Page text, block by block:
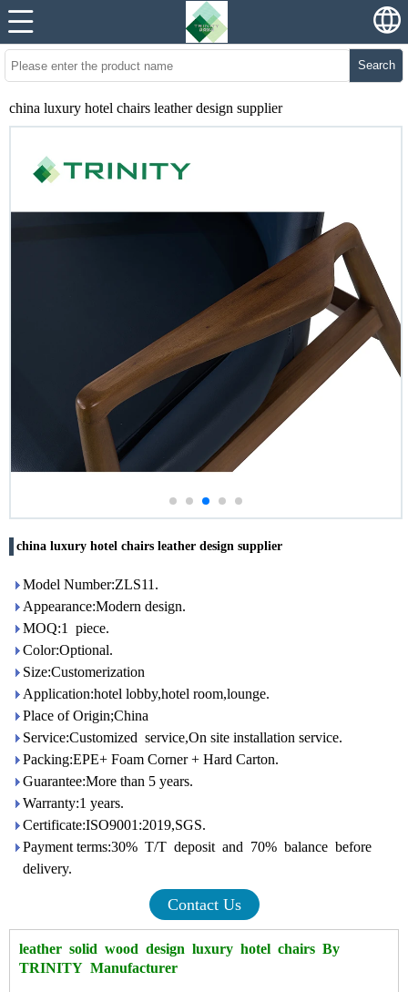
Search
china luxury hotel chairs leather design supplier
china luxury hotel chairs leather design supplier
Model Number:ZLS11.
Appearance:Modern design.
MOQ:1 piece.
Color:Optional.
Size:Customerization
Application:hotel lobby,hotel room,lounge.
Place of Origin;China
Service:Customized service,On site installation service.
Packing:EPE+ Foam Corner + Hard Carton.
Guarantee:More than 5 years.
Warranty:1 years.
Certificate:ISO9001:2019,SGS.
Payment terms:30% T/T deposit and 70% balance before
delivery.
Contact Us
leather solid wood design luxury hotel chairs By
TRINITY Manufacturer